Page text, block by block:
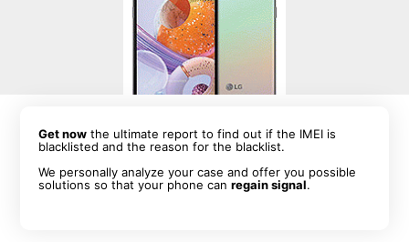
Get now the ultimate report to find out if the IMEI is
blacklisted and the reason for the blacklist.
We personally analyze your case and offer you possible
solutions so that your phone canregain signal.